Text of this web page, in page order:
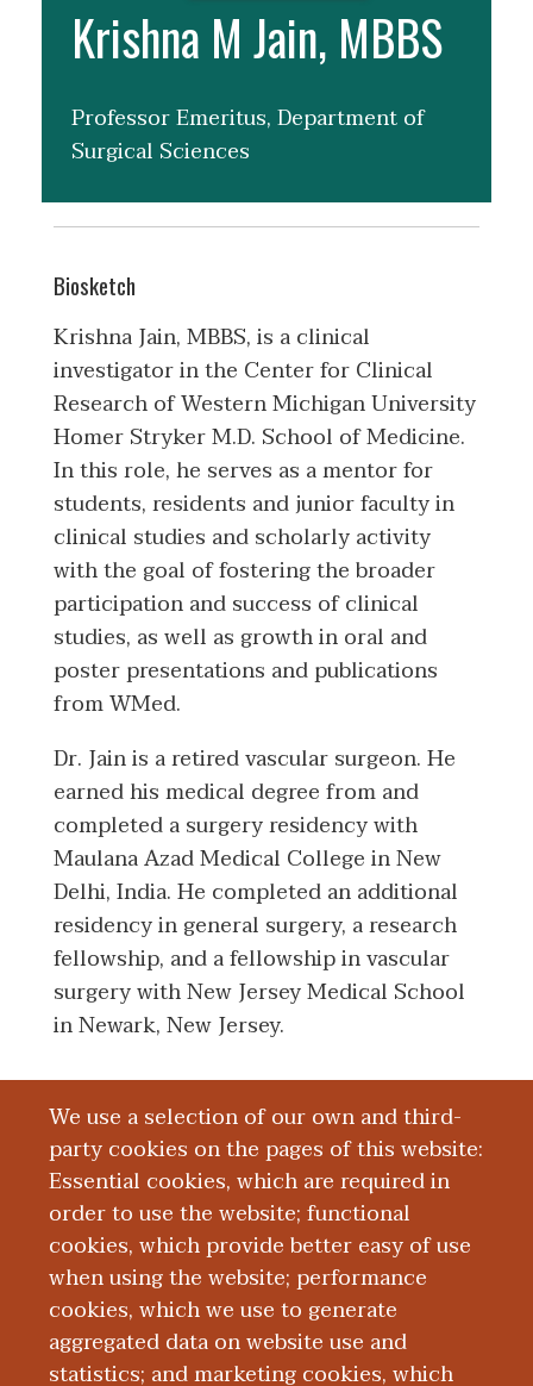
We use a selection of our own and third-
party cookies on the pages of this website:
Essential cookies, which are required in
order to use the website; functional
cookies, which provide better easy of use
when using the website; performance
cookies, which we use to generate
aggregated data on website use and
statistics; and marketing cookies, which
Krishna M Jain, MBBS
Professor Emeritus, Department of
Surgical Sciences
Biosketch
Krishna Jain, MBBS, is a clinical
investigator in the Center for Clinical
Research of Western Michigan University
Homer Stryker M.D. School of Medicine.
In this role, he serves as a mentor for
students, residents and junior faculty in
clinical studies and scholarly activity
with the goal of fostering the broader
participation and success of clinical
studies, as well as growth in oral and
poster presentations and publications
from WMed.
Dr. Jain is a retired vascular surgeon. He
earned his medical degree from and
completed a surgery residency with
Maulana Azad Medical College in New
Delhi, India. He completed an additional
residency in general surgery, a research
fellowship, and a fellowship in vascular
surgery with New Jersey Medical School
in Newark, New Jersey.
Board Certification
Education and Training
Research
Publications